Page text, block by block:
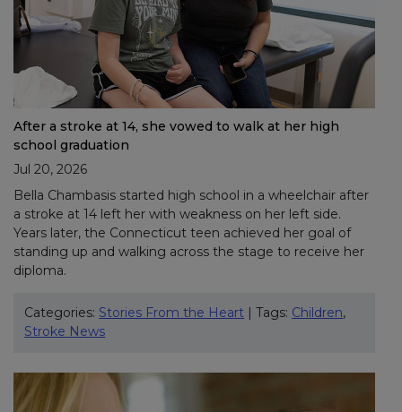
After a stroke at 14, she vowed to walk at her high
school graduation
Jul 20, 2026
Bella Chambasis started high school in a wheelchair after
a stroke at 14 left her with weakness on her left side.
Years later, the Connecticut teen achieved her goal of
standing up and walking across the stage to receive her
diploma.
Categories: Stories From the Heart | Tags: Children,
Stroke News